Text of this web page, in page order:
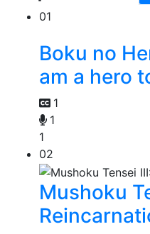
01
Boku no
am a hero
1
1
1
02
Mushoku